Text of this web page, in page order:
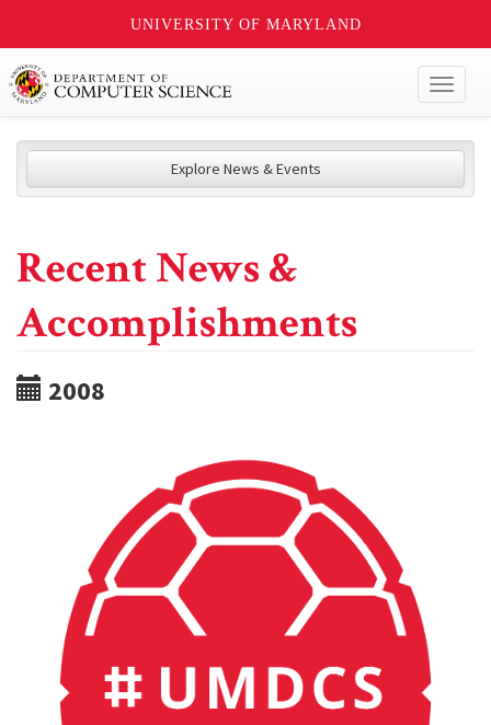
UNIVERSITY OF MARYLAND
Explore News & Events
Recent News &
Accomplishments
2008